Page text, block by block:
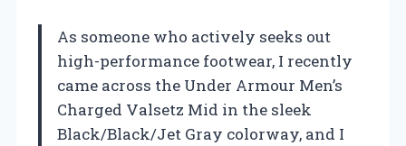
As someone who actively seeks out
high-performance footwear, I recently
came across the Under Armour Men’s
Charged Valsetz Mid in the sleek
Black/Black/Jet Gray colorway, and I